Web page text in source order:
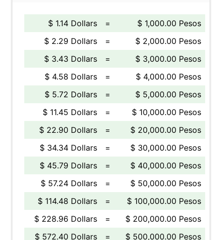
$ 1.14 Dollars =
$ 1,000.00 Pesos
$ 2.29 Dollars
=
$ 2,000.00 Pesos
$ 3.43 Dollars
=
$ 3,000.00 Pesos
$ 4.58 Dollars
=
$ 4,000.00 Pesos
$ 5.72 Dollars
=
$ 5,000.00 Pesos
$ 11.45 Dollars
=
$ 10,000.00 Pesos
$ 22.90 Dollars
=
$ 20,000.00 Pesos
$ 34.34 Dollars
=
$ 30,000.00 Pesos
$ 45.79 Dollars
=
$ 40,000.00 Pesos
$ 57.24 Dollars
=
$ 50,000.00 Pesos
$ 114.48 Dollars
=
$ 100,000.00 Pesos
$ 228.96 Dollars
=
$ 200,000.00 Pesos
$ 572.40 Dollars
= $ 500,000.00 Pesos